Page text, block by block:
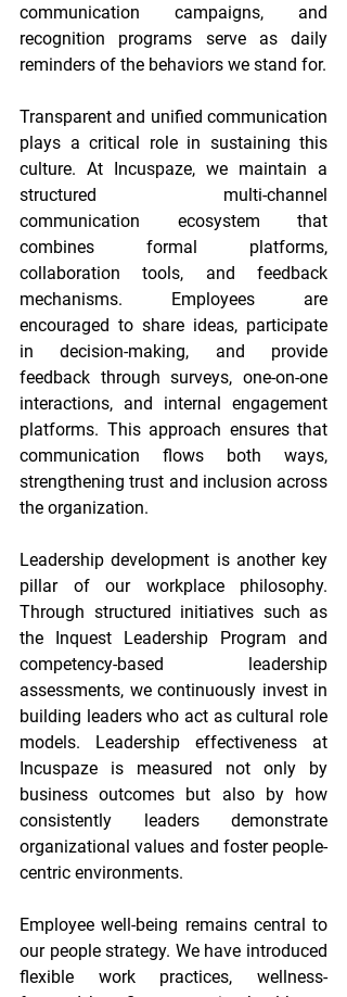
communication campaigns, and
recognition programs serve as daily
Transparent and unified communication
plays a critical role in sustaining this
culture. At Incuspaze, we maintain a
structured multi-channel
communication ecosystem that
combines formal platforms,
collaboration tools, and feedback
mechanisms. Employees are
encouraged to share ideas, participate
in decision-making, and provide
feedback through surveys, one-on-one
interactions, and internal engagement
platforms. This approach ensures that
communication flows both ways,
strengthening trust and inclusion across
the organization.
Leadership development is another key
pillar of our workplace philosophy.
Through structured initiatives such as
the Inquest Leadership Program and
competency-based leadership
assessments, we continuously invest in
building leaders who act as cultural role
models. Leadership effectiveness at
Incuspaze is measured not only by
business outcomes but also by how
consistently leaders demonstrate
organizational values and foster people-
centric environments.
Employee well-being remains central to
our people strategy. We have introduced
flexible work practices, wellness-